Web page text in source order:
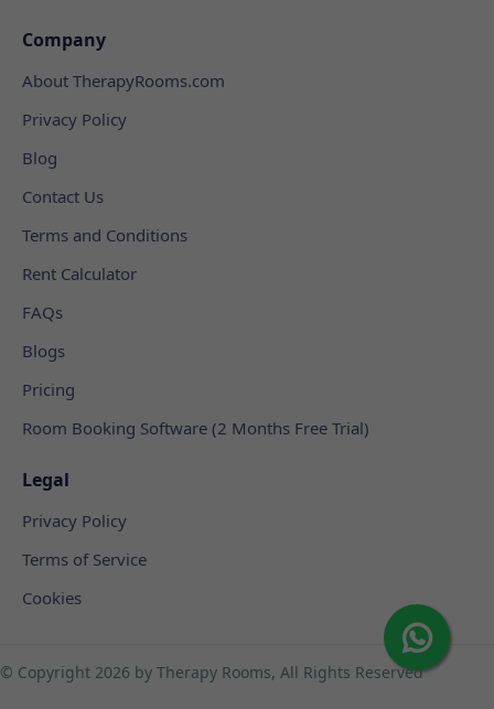
Company
About TherapyRooms.com
Privacy Policy
Blog
Contact Us
Terms and Conditions
Rent Calculator
FAQs
Blogs
Pricing
Room Booking Software (2 Months Free Trial)
Legal
Privacy Policy
Terms of Service
Cookies
© Copyright 2026 by Therapy Rooms, All Rights Reserved